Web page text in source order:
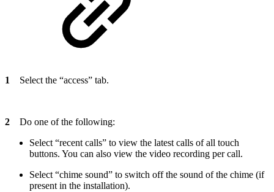
1 Select the “access” tab.
2 Do one of the following:
Select “recent calls” to view the latest calls of all touch
buttons. You can also view the video recording per call.
Select “chime sound” to switch off the sound of the chime (if
present in the installation).